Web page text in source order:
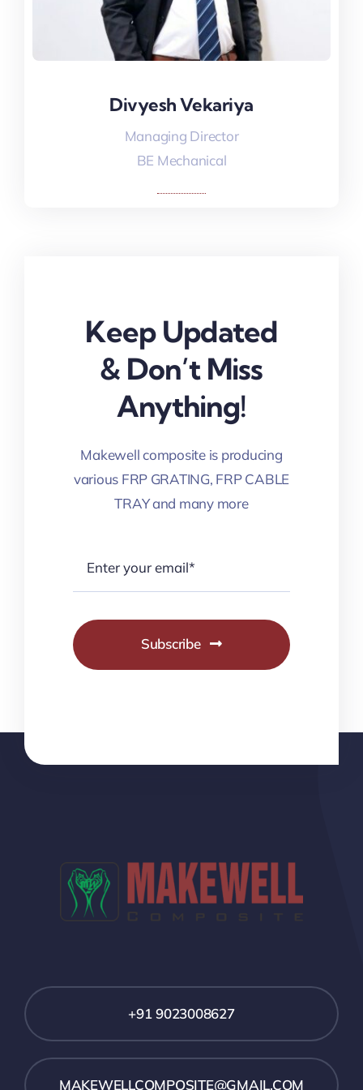
Divyesh Vekariya
Managing Director
BE Mechanical
Divyesh Vekariya
Keep Updated
& Don’t Miss
Anything!
Makewell composite is producing
various FRP GRATING, FRP CABLE
TRAY and many more
Subscribe
+91 9023008627
MAKEWELLCOMPOSITE@GMAIL.COM